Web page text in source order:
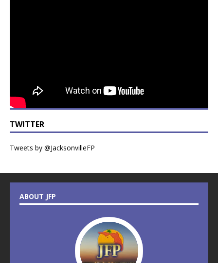
TWITTER
Tweets by @JacksonvilleFP
ABOUT JFP